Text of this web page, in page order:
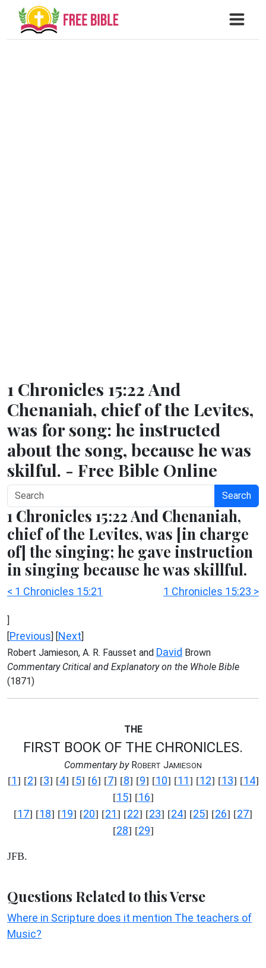
1 Chronicles 15:22 And
Chenaniah, chief of the Levites,
was for song: he instructed
about the song, because he was
skilful. - Free Bible Online
Search
1 Chronicles 15:22 And Chenaniah,
chief of the Levites, was [in charge
of] the singing; he gave instruction
in singing because he was skillful.
< 1 Chronicles 15:21 1 Chronicles 15:23 >
]
[Previous] [Next]
Robert Jamieson, A. R. Fausset and David Brown
Commentary Critical and Explanatory on the Whole Bible
(1871)
THE
FIRST BOOK OF THE CHRONICLES.
Commentary byROBERT JAMIESON
[1] [2] [3] [4] [5] [6] [7] [8] [9] [10] [11] [12] [13] [14]
[15] [16]
[17] [18] [19] [20] [21] [22] [23] [24] [25] [26] [27]
[28] [29]
JFB.
Questions Related to this Verse
Where in Scripture does it mention The teachers of
Music?